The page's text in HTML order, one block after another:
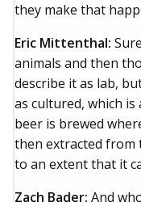
they make that
Eric Mittenthal:
animals and then
describe it as lab,
as cultured, which
beer is brewed
then extracted from
to an extent that it
Zach Bader: And